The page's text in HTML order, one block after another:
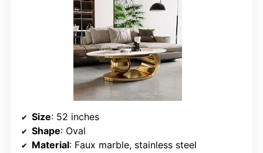
Size: 52 inches
Shape: Oval
Material: Faux marble, stainless steel